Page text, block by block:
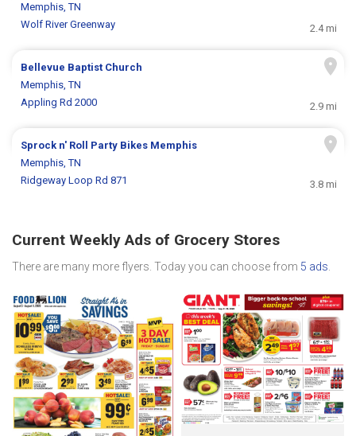
Memphis, TN
Wolf River Greenway
2.4 mi
Bellevue Baptist Church
Memphis, TN
Appling Rd 2000
2.9 mi
Sprock n' Roll Party Bikes Memphis
Memphis, TN
Ridgeway Loop Rd 871
3.8 mi
Current Weekly Ads of Grocery Stores
There are many more flyers. Today you can choose from 5 ads